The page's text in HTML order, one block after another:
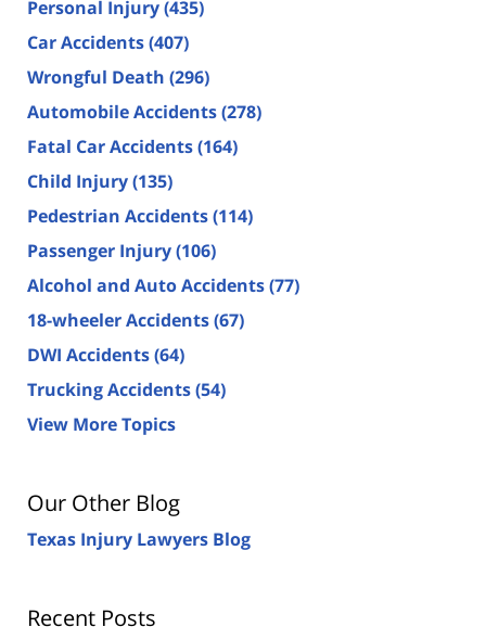
Personal Injury(435)
Car Accidents(407)
Wrongful Death (296)
Automobile Accidents(278)
Fatal Car Accidents(164)
Child Injury(135)
Pedestrian Accidents(114)
Passenger Injury(106)
Alcohol and Auto Accidents(77)
18-wheeler Accidents(67)
DWI Accidents(64)
Trucking Accidents(54)
View More Topics
Our Other Blog
Texas Injury Lawyers Blog
Recent Posts